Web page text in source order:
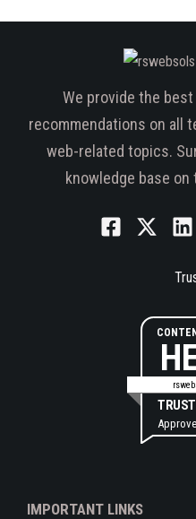
We provide the
recommendations on all
web-related topics.
knowledge base
IMPORTANT LINKS